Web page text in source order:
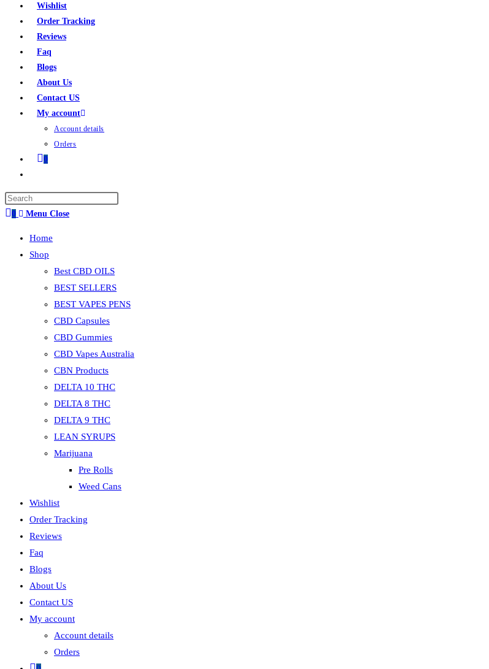
Wishlist
Order Tracking
Reviews
Faq
Blogs
About Us
Contact US
My account
Account details
Orders
0
0 Menu Close
Home
Shop
Best CBD OILS
BEST SELLERS
BEST VAPES PENS
CBD Capsules
CBD Gummies
CBD Vapes Australia
CBN Products
DELTA 10 THC
DELTA 8 THC
DELTA 9 THC
LEAN SYRUPS
Marijuana
Pre Rolls
Weed Cans
Wishlist
Order Tracking
Reviews
Faq
Blogs
About Us
Contact US
My account
Account details
Orders